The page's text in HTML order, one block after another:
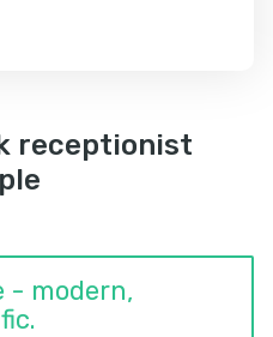
receptionist
- modern,